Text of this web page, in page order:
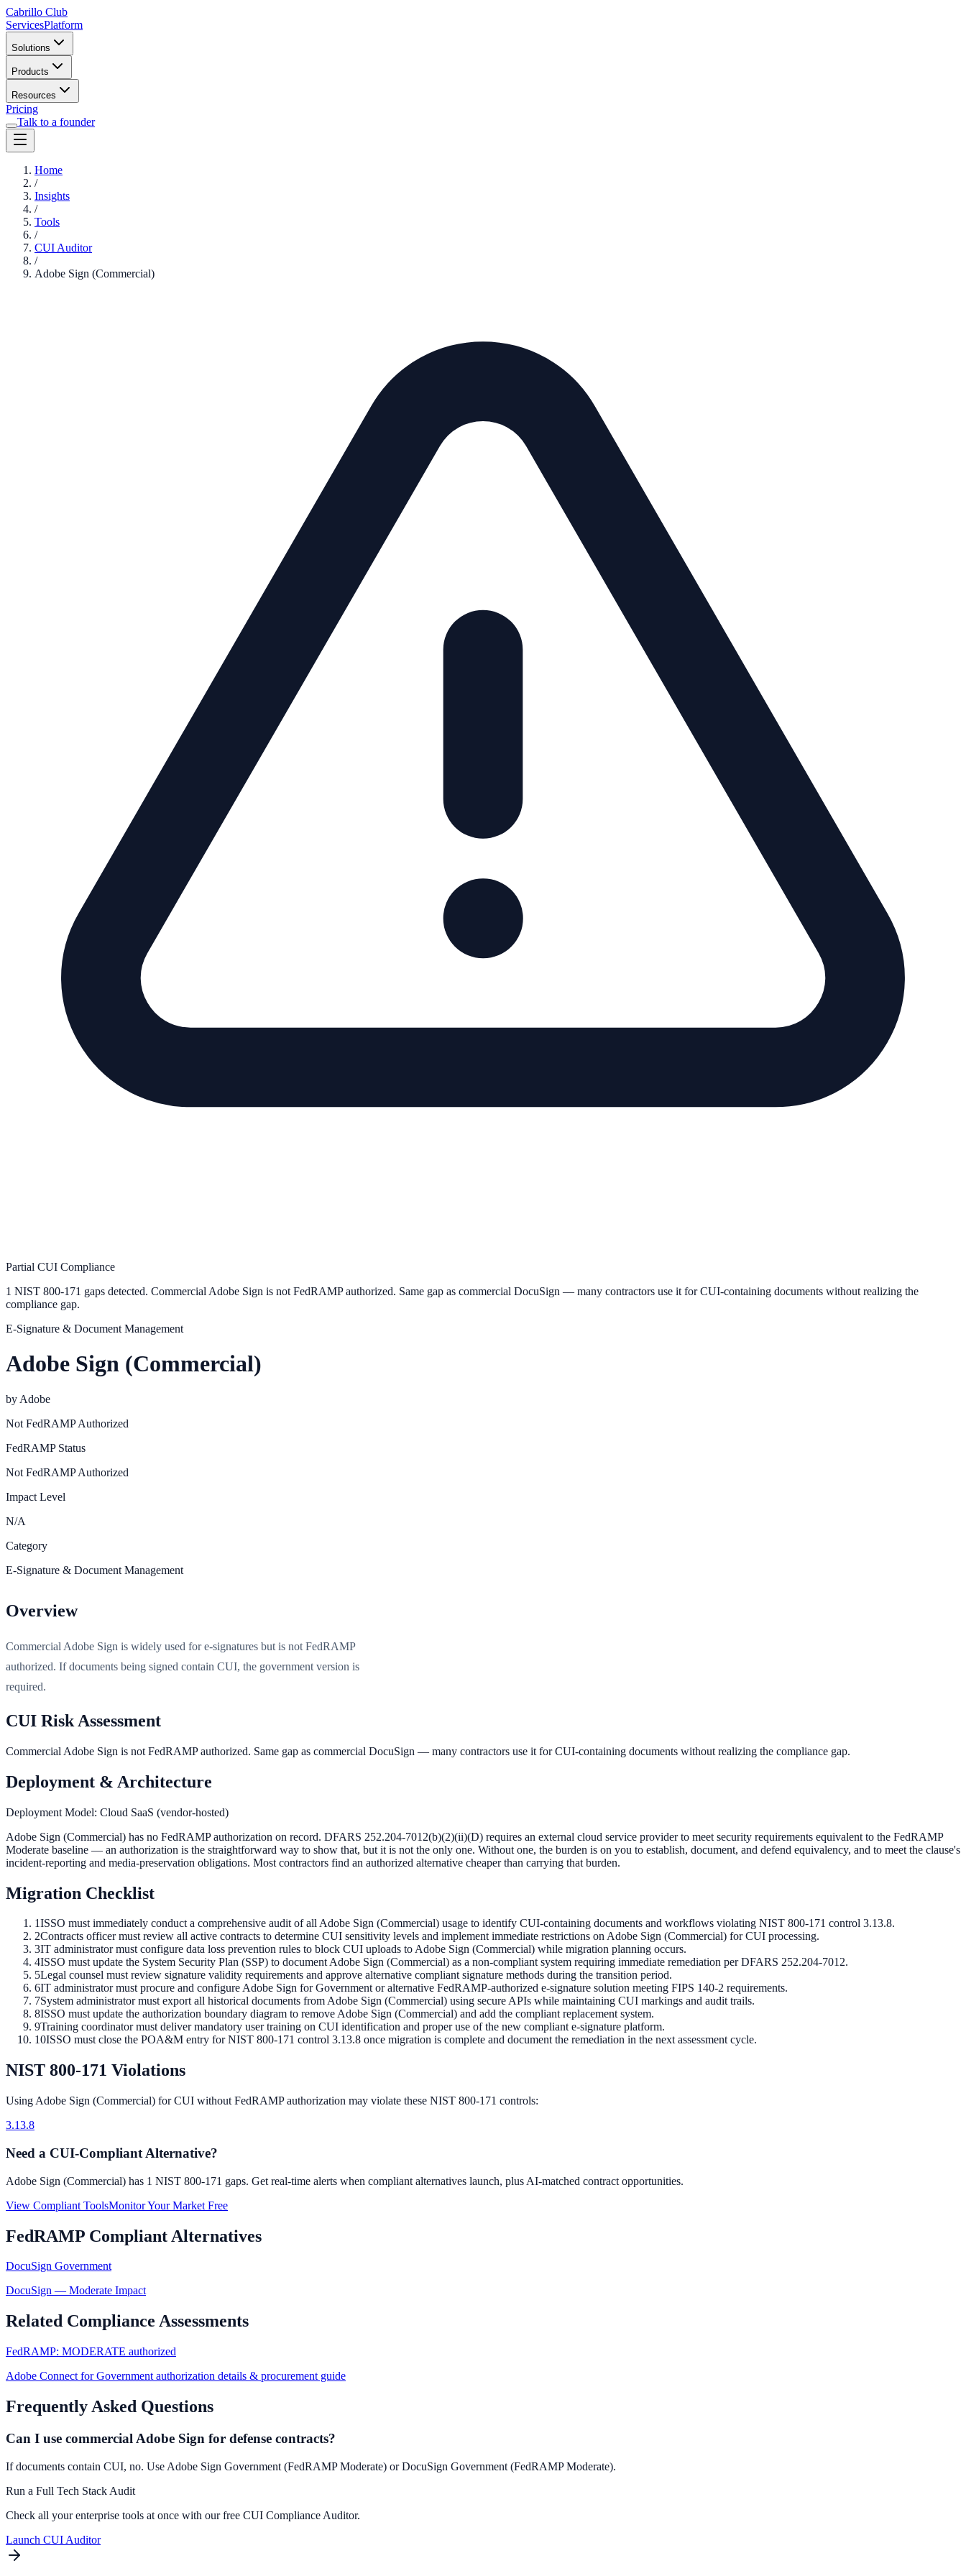
Cabrillo Club
ServicesPlatform
Solutions
Products
Resources
Pricing
Talk to a founder
Home
/
Insights
/
Tools
/
CUI Auditor
/
Adobe Sign (Commercial)
Partial CUI Compliance
1 NIST 800-171 gaps detected. Commercial Adobe Sign is not FedRAMP authorized. Same gap as commercial DocuSign — many contractors use it for CUI-containing documents without realizing the
compliance gap.
E-Signature & Document Management
Adobe Sign (Commercial)
by Adobe
Not FedRAMP Authorized
FedRAMP Status
Not FedRAMP Authorized
Impact Level
N/A
Category
E-Signature & Document Management
Overview
Commercial Adobe Sign is widely used for e-signatures but is not FedRAMP
authorized. If documents being signed contain CUI, the government version is
required.
CUI Risk Assessment
Commercial Adobe Sign is not FedRAMP authorized. Same gap as commercial DocuSign — many contractors use it for CUI-containing documents without realizing the compliance gap.
Deployment & Architecture
Deployment Model: Cloud SaaS (vendor-hosted)
Adobe Sign (Commercial) has no FedRAMP authorization on record. DFARS 252.204-7012(b)(2)(ii)(D) requires an external cloud service provider to meet security requirements equivalent to the FedRAMP
Moderate baseline — an authorization is the straightforward way to show that, but it is not the only one. Without one, the burden is on you to establish, document, and defend equivalency, and to meet the clause's
incident-reporting and media-preservation obligations. Most contractors find an authorized alternative cheaper than carrying that burden.
Migration Checklist
1ISSO must immediately conduct a comprehensive audit of all Adobe Sign (Commercial) usage to identify CUI-containing documents and workflows violating NIST 800-171 control 3.13.8.
2Contracts officer must review all active contracts to determine CUI sensitivity levels and implement immediate restrictions on Adobe Sign (Commercial) for CUI processing.
3IT administrator must configure data loss prevention rules to block CUI uploads to Adobe Sign (Commercial) while migration planning occurs.
4ISSO must update the System Security Plan (SSP) to document Adobe Sign (Commercial) as a non-compliant system requiring immediate remediation per DFARS 252.204-7012.
5Legal counsel must review signature validity requirements and approve alternative compliant signature methods during the transition period.
6IT administrator must procure and configure Adobe Sign for Government or alternative FedRAMP-authorized e-signature solution meeting FIPS 140-2 requirements.
7System administrator must export all historical documents from Adobe Sign (Commercial) using secure APIs while maintaining CUI markings and audit trails.
8ISSO must update the authorization boundary diagram to remove Adobe Sign (Commercial) and add the compliant replacement system.
9Training coordinator must deliver mandatory user training on CUI identification and proper use of the new compliant e-signature platform.
10ISSO must close the POA&M entry for NIST 800-171 control 3.13.8 once migration is complete and document the remediation in the next assessment cycle.
NIST 800-171 Violations
Using Adobe Sign (Commercial) for CUI without FedRAMP authorization may violate these NIST 800-171 controls:
3.13.8
Need a CUI-Compliant Alternative?
Adobe Sign (Commercial) has 1 NIST 800-171 gaps. Get real-time alerts when compliant alternatives launch, plus AI-matched contract opportunities.
View Compliant ToolsMonitor Your Market Free
FedRAMP Compliant Alternatives
DocuSign Government
DocuSign — Moderate Impact
Related Compliance Assessments
FedRAMP: MODERATE authorized
Adobe Connect for Government authorization details & procurement guide
Frequently Asked Questions
Can I use commercial Adobe Sign for defense contracts?
If documents contain CUI, no. Use Adobe Sign Government (FedRAMP Moderate) or DocuSign Government (FedRAMP Moderate).
Run a Full Tech Stack Audit
Check all your enterprise tools at once with our free CUI Compliance Auditor.
Launch CUI Auditor